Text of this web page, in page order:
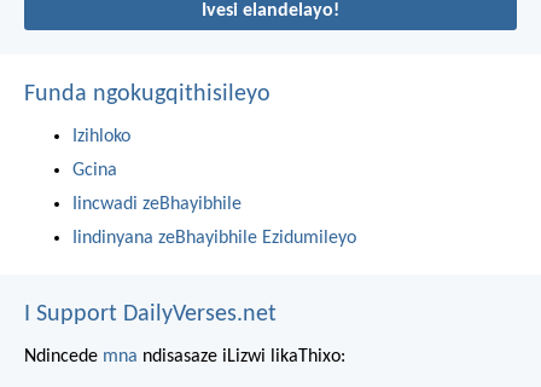
Ivesi elandelayo!
Funda ngokugqithisileyo
Izihloko
Gcina
Iincwadi zeBhayibhile
Iindinyana zeBhayibhile Ezidumileyo
I Support DailyVerses.net
Ndincede mna ndisasaze iLizwi likaThixo: